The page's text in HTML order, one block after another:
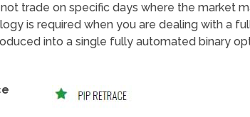
trade on specific days where the market
is required when you are dealing with a
into a single fully automated binary